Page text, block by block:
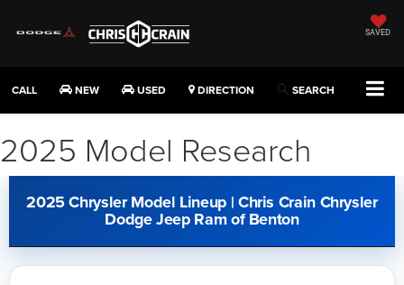
SAVED
CALL NEW USED DIRECTION SEARCH
2025 Model Research
2025 Chrysler Model Lineup | Chris Crain Chrysler
Dodge Jeep Ram of Benton